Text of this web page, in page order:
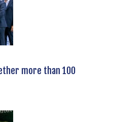
more than 100